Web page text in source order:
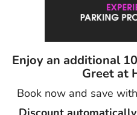
Enjoy an additional
Greet at
Book now and save